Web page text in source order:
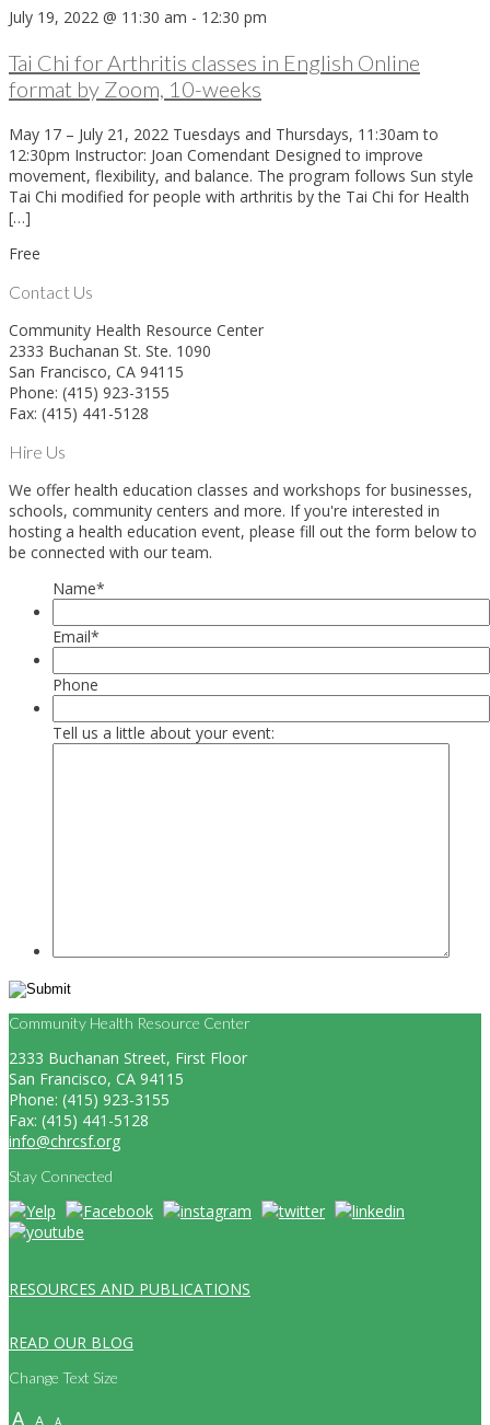
July 19, 2022 @ 11:30 am - 12:30 pm
Tai Chi for Arthritis classes in English Online
format by Zoom, 10-weeks
May 17 – July 21, 2022 Tuesdays and Thursdays, 11:30am to
12:30pm Instructor: Joan Comendant Designed to improve
movement, flexibility, and balance. The program follows Sun style
Tai Chi modified for people with arthritis by the Tai Chi for Health
[…]
Free
Contact Us
Community Health Resource Center
2333 Buchanan St. Ste. 1090
San Francisco, CA 94115
Phone: (415) 923-3155
Fax: (415) 441-5128
Hire Us
We offer health education classes and workshops for businesses,
schools, community centers and more. If you're interested in
hosting a health education event, please fill out the form below to
be connected with our team.
Name*
Email*
Phone
Tell us a little about your event:
Community Health Resource Center
2333 Buchanan Street, First Floor
San Francisco, CA 94115
Phone: (415) 923-3155
Fax: (415) 441-5128
info@chrcsf.org
Stay Connected
RESOURCES AND PUBLICATIONS
READ OUR BLOG
Change Text Size
A A A